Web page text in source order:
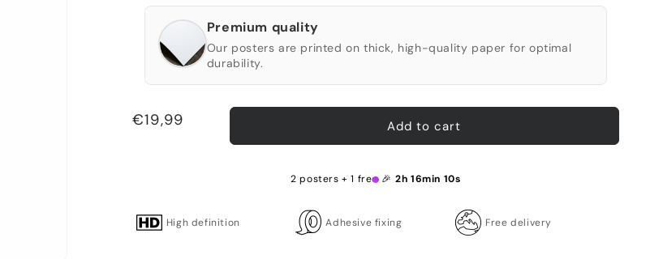
Premium quality
Our posters are printed on thick, high-quality paper for optimal
durability.
Regular
€19,99 Add to cart
2 posters + 1 free 🎉 2h 16min 9s
High definition Adhesive fixing Free delivery